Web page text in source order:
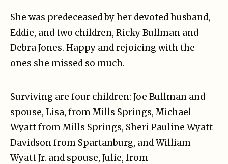
She was predeceased by her devoted husband,
Eddie, and two children, Ricky Bullman and
Debra Jones. Happy and rejoicing with the
ones she missed so much.
Surviving are four children: Joe Bullman and
spouse, Lisa, from Mills Springs, Michael
Wyatt from Mills Springs, Sheri Pauline Wyatt
Davidson from Spartanburg, and William
Wyatt Jr. and spouse, Julie, from